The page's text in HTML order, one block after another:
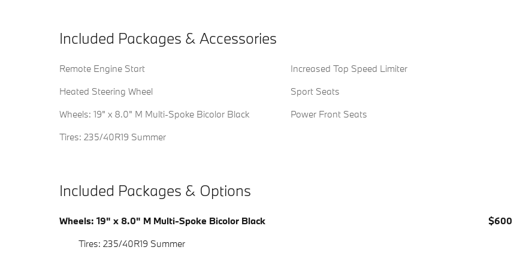
Included Packages & Accessories
Remote Engine Start
Heated Steering Wheel
Wheels: 19" x 8.0" M Multi-Spoke Bicolor Black
Tires: 235/40R19 Summer
Increased Top Speed Limiter
Sport Seats
Power Front Seats
Included Packages & Options
Wheels: 19" x 8.0" M Multi-Spoke Bicolor Black
$600
Tires: 235/40R19 Summer